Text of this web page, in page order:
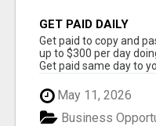
GET PAID DAILY
Get paid to copy and
up to $300 per day
Get paid same day to
May 11, 2026
Business